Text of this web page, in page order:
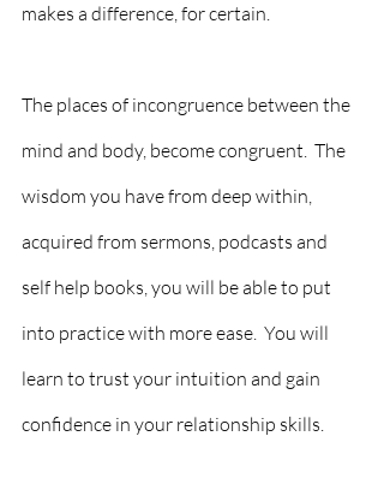
makes a difference, for certain.
The places of incongruence between the
mind and body, become congruent.  The
wisdom you have from deep within,
acquired from sermons, podcasts and
self help books, you will be able to put
into practice with more ease.  You will
learn to trust your intuition and gain
confidence in your relationship skills.